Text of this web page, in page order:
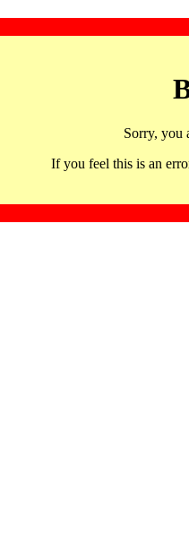
Sorry, you
If you feel this is an